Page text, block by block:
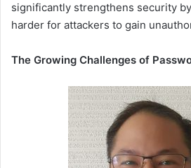
significantly strengthens security
harder for attackers to gain
The Growing Challenges of